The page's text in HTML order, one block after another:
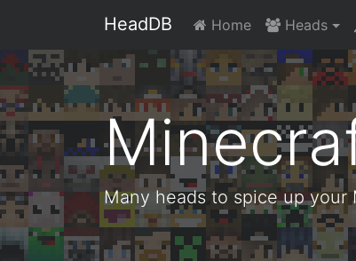
HeadDB Home Heads
Many heads to spice up your